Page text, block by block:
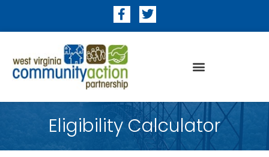
Eligibility Calculator